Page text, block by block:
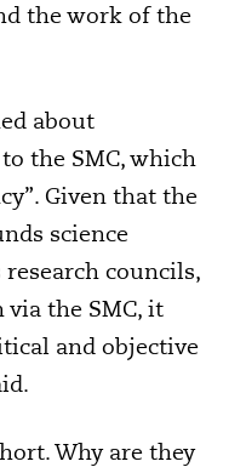
the work of the
about
the SMC, which
Given that the
science
councils,
the SMC, it
and objective
Why are they